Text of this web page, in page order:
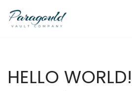
Skip
HELLO WORLD!